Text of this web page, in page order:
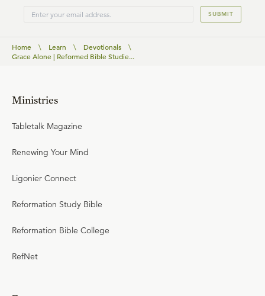
SUBMIT
Home \ Learn \ Devotionals
\
Grace Alone | Reformed Bible Studie...
Ministries
Tabletalk Magazine
Renewing Your Mind
Ligonier Connect
Reformation Study Bible
Reformation Bible College
RefNet